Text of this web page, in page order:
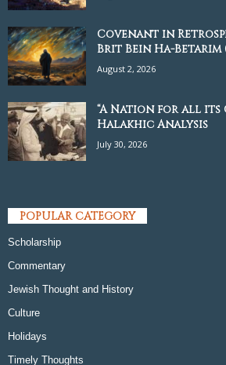
Covenant in
Brit Bein Ha-Betarim
August 2, 2026
“A Nation for all its
Halakhic Analysis
July 30, 2026
POPULAR CATEGORY
Scholarship
Commentary
Jewish Thought and History
Culture
Holidays
Timely Thoughts